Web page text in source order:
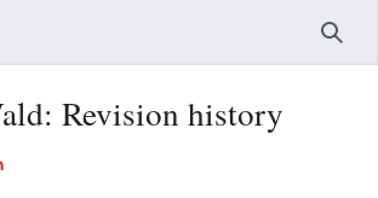
Revision history